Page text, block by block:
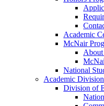
Academic
McNair
About
National
Academic
Division of